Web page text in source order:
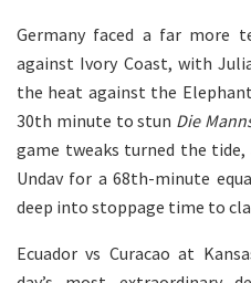
Germany faced a far more
against Ivory Coast, with
the heat against the
30th minute to stun Die
game tweaks turned the tide,
Undav for a 68th-minute
deep into stoppage time to
Ecuador vs Curacao at